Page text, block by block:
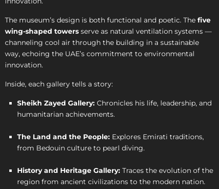
The museum’s design is both functional and poetic. The five
wing-shaped towers serve as natural ventilation systems —
channeling cool air through the building in a sustainable
way, echoing the UAE’s commitment to environmental
innovation.
Inside, each gallery tells a story:
Sheikh Zayed Gallery: Chronicles his life, leadership, and
humanitarian achievements.
The Land and the People: Explores Emirati traditions,
from Bedouin culture to pearl diving.
History and Heritage Gallery: Traces the evolution of the
region from ancient civilizations to the modern nation.